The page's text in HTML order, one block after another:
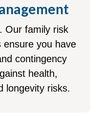
Our family risk
ensure you have
contingency
health,
longevity risks.